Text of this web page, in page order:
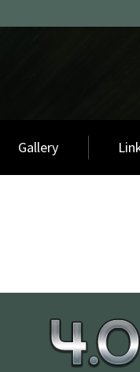
Gallery